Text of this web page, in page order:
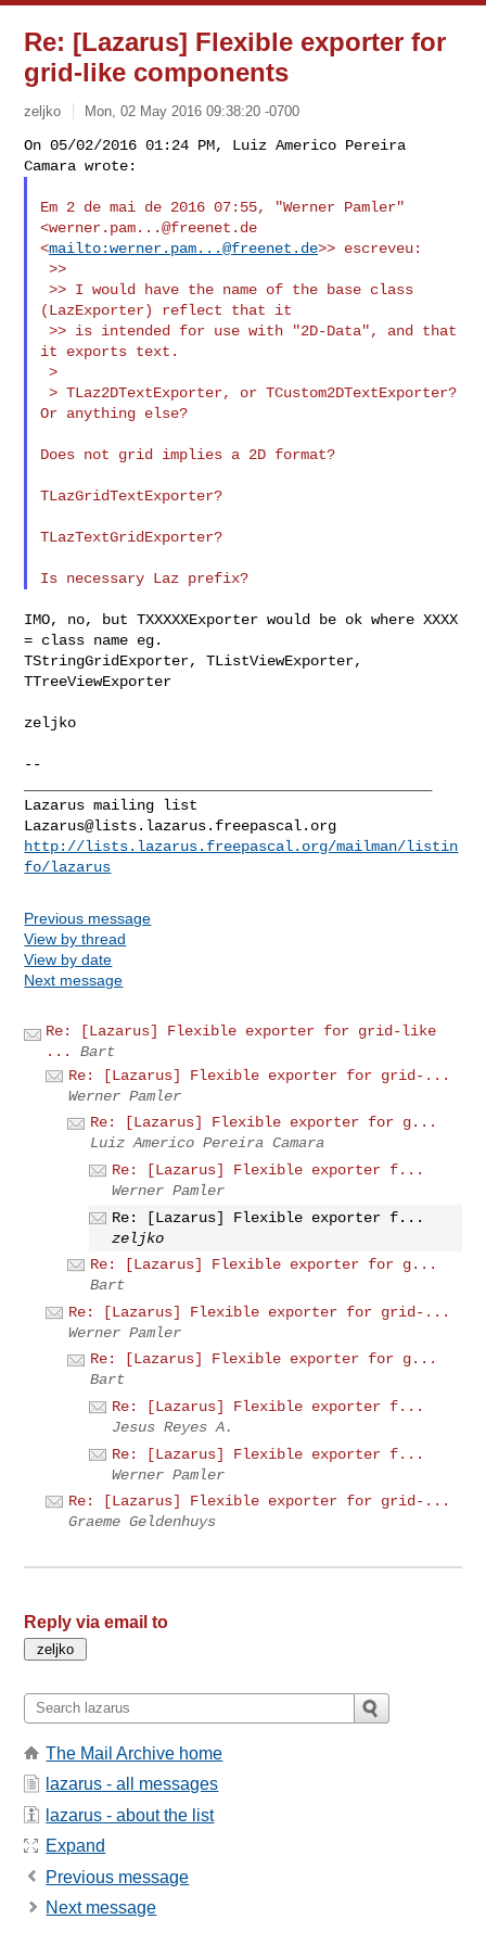
Re: [Lazarus] Flexible exporter for
grid-like components
zeljko Mon, 02 May 2016 09:38:20 -0700
On 05/02/2016 01:24 PM, Luiz Americo Pereira
Em 2 de mai de 2016 07:55, "Werner Pamler"
<werner.pam...@freenet.de
<mailto:werner.pam...@freenet.de>> escreveu:
>>
>> I would have the name of the base class
(LazExporter) reflect that it
>> is intended for use with "2D-Data", and that
it exports text.
>
> TLaz2DTextExporter, or TCustom2DTextExporter?
Or anything else?
Does not grid implies a 2D format?
TLazGridTextExporter?
TLazTextGridExporter?
IMO, no, but TXXXXXExporter would be ok where XXXX
= class name eg.
TStringGridExporter, TListViewExporter,
TTreeViewExporter
zeljko
--
Lazarus@lists.lazarus.freepascal.org
http://lists.lazarus.freepascal.org/mailman/listin
fo/lazarus
Previous message
View by thread
View by date
Next message
Re: [Lazarus] Flexible exporter for grid-like
...
Bart
Re: [Lazarus] Flexible exporter for grid-...
Werner Pamler
Re: [Lazarus] Flexible exporter for g...
Luiz Americo Pereira Camara
Re: [Lazarus] Flexible exporter f...
Werner Pamler
Re: [Lazarus] Flexible exporter f...
zeljko
Re: [Lazarus] Flexible exporter for g...
Bart
Re: [Lazarus] Flexible exporter for grid-...
Werner Pamler
Re: [Lazarus] Flexible exporter for g...
Bart
Re: [Lazarus] Flexible exporter f...
Jesus Reyes A.
Re: [Lazarus] Flexible exporter f...
Werner Pamler
Re: [Lazarus] Flexible exporter for grid-...
Graeme Geldenhuys
Reply via email to
The Mail Archive home
lazarus - all messages
lazarus - about the list
Expand
Previous message
Next message